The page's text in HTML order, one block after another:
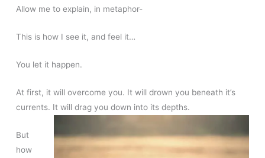
Allow me to explain, in metaphor-
This is how I see it, and feel it…
You let it happen.
At first, it will overcome you. It will drown you beneath it’s
currents. It will drag you down into its depths.
But
how